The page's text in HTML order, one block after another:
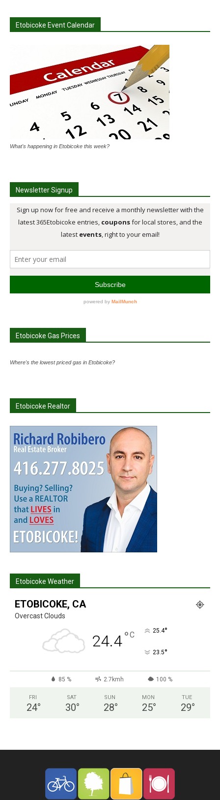
Etobicoke Event Calendar
What's happening in Etobicoke this week?
Newsletter Signup
Etobicoke Gas Prices
Where's the lowest priced gas in Etobicoke?
Etobicoke Realtor
Etobicoke Weather
ETOBICOKE, CA
Overcast Clouds
24.4°C 25.4°
23.5°
85 % 2.7kmh 100 %
FRI
24°
SAT
30°
SUN
28°
MON
25°
TUE
29°